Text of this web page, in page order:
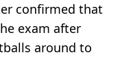
confirmed that
exam after
around to